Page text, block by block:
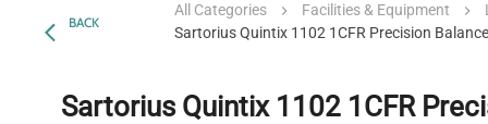
BACK
All Categories Facilities & Equipment
Sartorius Quintix 1102 1CFR Precision Balance
Sartorius Quintix 1102 1CFR